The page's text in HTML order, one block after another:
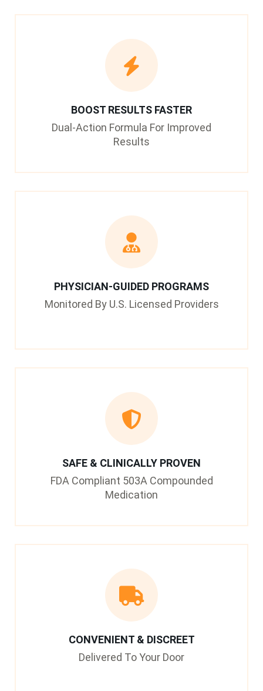
BOOST RESULTS FASTER
Dual-Action Formula For Improved
Results
PHYSICIAN-GUIDED PROGRAMS
Monitored By U.S. Licensed Providers
SAFE & CLINICALLY PROVEN
FDA Compliant 503A Compounded
Medication
CONVENIENT & DISCREET
Delivered To Your Door